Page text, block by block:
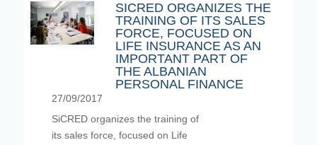
SICRED ORGANIZES THE
TRAINING OF ITS SALES
FORCE, FOCUSED ON
LIFE INSURANCE AS AN
IMPORTANT PART OF
THE ALBANIAN
PERSONAL FINANCE
27/09/2017
SiCRED organizes the training of
its sales force, focused on Life